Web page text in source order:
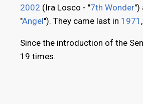
2002 (Ira Losco - "7th Wonder")
"Angel"). They came last in 1971 ,
Since the introduction of the
19 times.